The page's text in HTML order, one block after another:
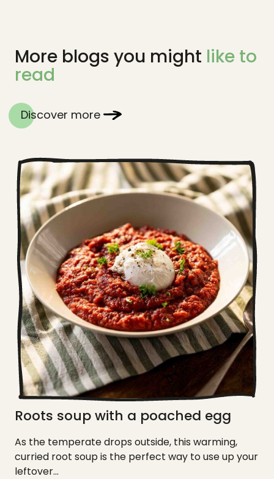
More blogs you might like to
read
Discover more
Roots soup with a poached egg
As the temperate drops outside, this warming,
curried root soup is the perfect way to use up your
leftover...